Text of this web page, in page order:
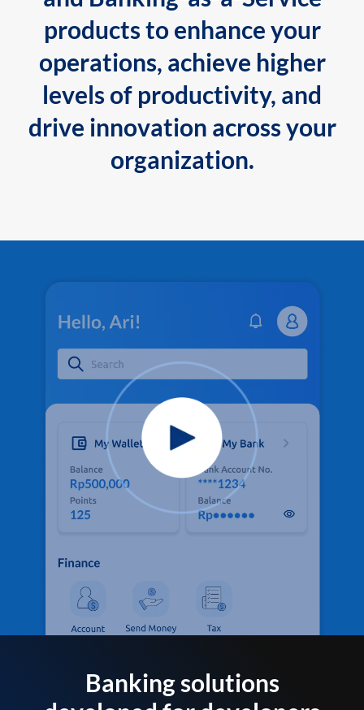
products to enhance your
operations, achieve higher
levels of productivity, and
drive innovation across your
organization.
Banking solutions